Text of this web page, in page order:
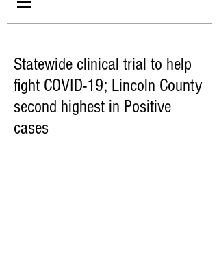
Statewide clinical trial to help
fight COVID-19; Lincoln County
second highest in Positive
cases